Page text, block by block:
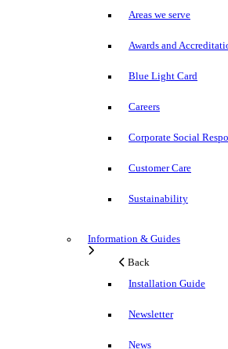
Areas we serve
Awards and
Blue Light Card
Careers
Corporate Social
Customer Care
Sustainability
Information & Guides
Back
Installation Guide
Newsletter
News